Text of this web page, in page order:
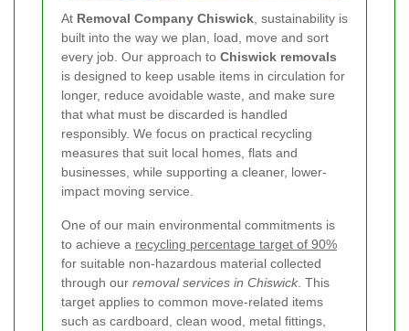
At Removal Company Chiswick , sustainability is
built into the way we plan, load, move and sort
every job. Our approach to Chiswick removals
is designed to keep usable items in circulation for
longer, reduce avoidable waste, and make sure
that what must be discarded is handled
responsibly. We focus on practical recycling
measures that suit local homes, flats and
businesses, while supporting a cleaner, lower-
impact moving service.
One of our main environmental commitments is
to achieve a recycling percentage target of 90%
for suitable non-hazardous material collected
through our removal services in Chiswick . This
target applies to common move-related items
such as cardboard, clean wood, metal fittings,